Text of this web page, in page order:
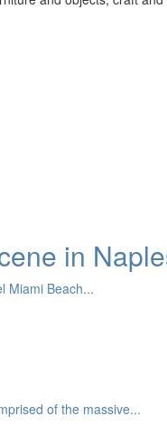
in
Miami Beach...
of the massive...